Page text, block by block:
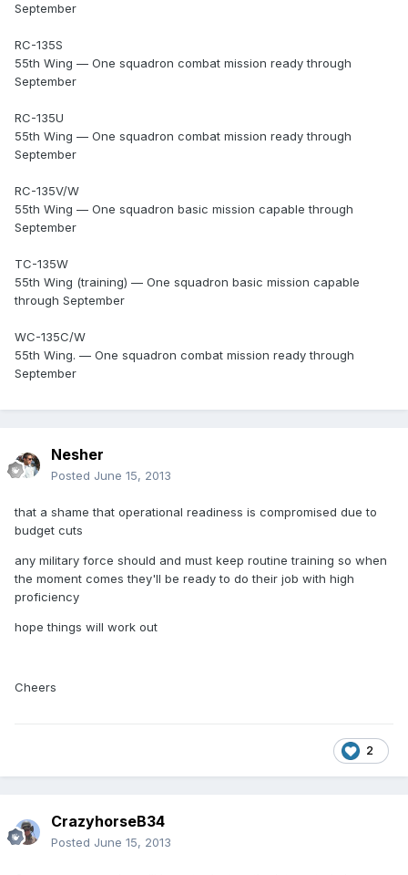
September
RC-135S
55th Wing — One squadron combat mission ready through
September
RC-135U
55th Wing — One squadron combat mission ready through
September
RC-135V/W
55th Wing — One squadron basic mission capable through
September
TC-135W
55th Wing (training) — One squadron basic mission capable
through September
WC-135C/W
55th Wing. — One squadron combat mission ready through
September
Nesher
Posted June 15, 2013
that a shame that operational readiness is compromised due to
budget cuts
any military force should and must keep routine training so when
the moment comes they'll be ready to do their job with high
proficiency
hope things will work out
Cheers
2
CrazyhorseB34
Posted June 15, 2013